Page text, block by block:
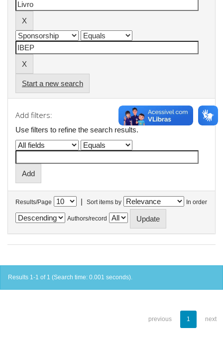
Start a new search
Add filters:
Use filters to refine the search results.
Results/Page | Sort items by In order
Authors/record
Results 1-1 of 1 (Search time: 0.001 seconds).
previous 1 next